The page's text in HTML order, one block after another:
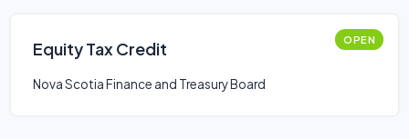
Equity Tax Credit OPEN
Nova Scotia Finance and Treasury Board